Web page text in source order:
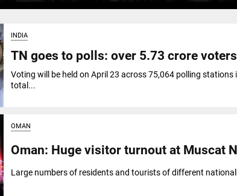
INDIA
TN goes to polls: over 5.73 crore
Voting will be held on April 23 across 75,064 polling
total...
OMAN
Oman: Huge visitor turnout at Muscat
Large numbers of residents and tourists of different